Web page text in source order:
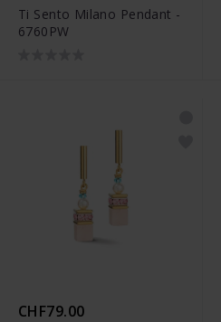
Ti Sento Milano Pendant -
6760PW
CHF79.00